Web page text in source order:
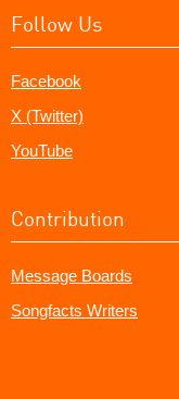
Follow Us
Facebook
X (Twitter)
YouTube
Contribution
Message Boards
Songfacts Writers